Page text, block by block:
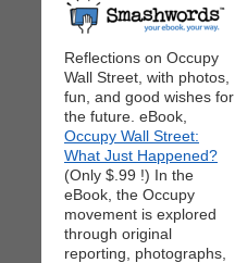
Reflections on Occupy
Wall Street, with photos,
fun, and good wishes for
the future. eBook,
Occupy Wall Street:
What Just Happened?
(Only $.99 !) In the
eBook, the Occupy
movement is explored
through original
reporting, photographs,